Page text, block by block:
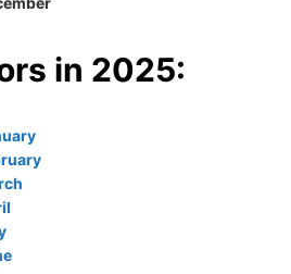
in 2025: